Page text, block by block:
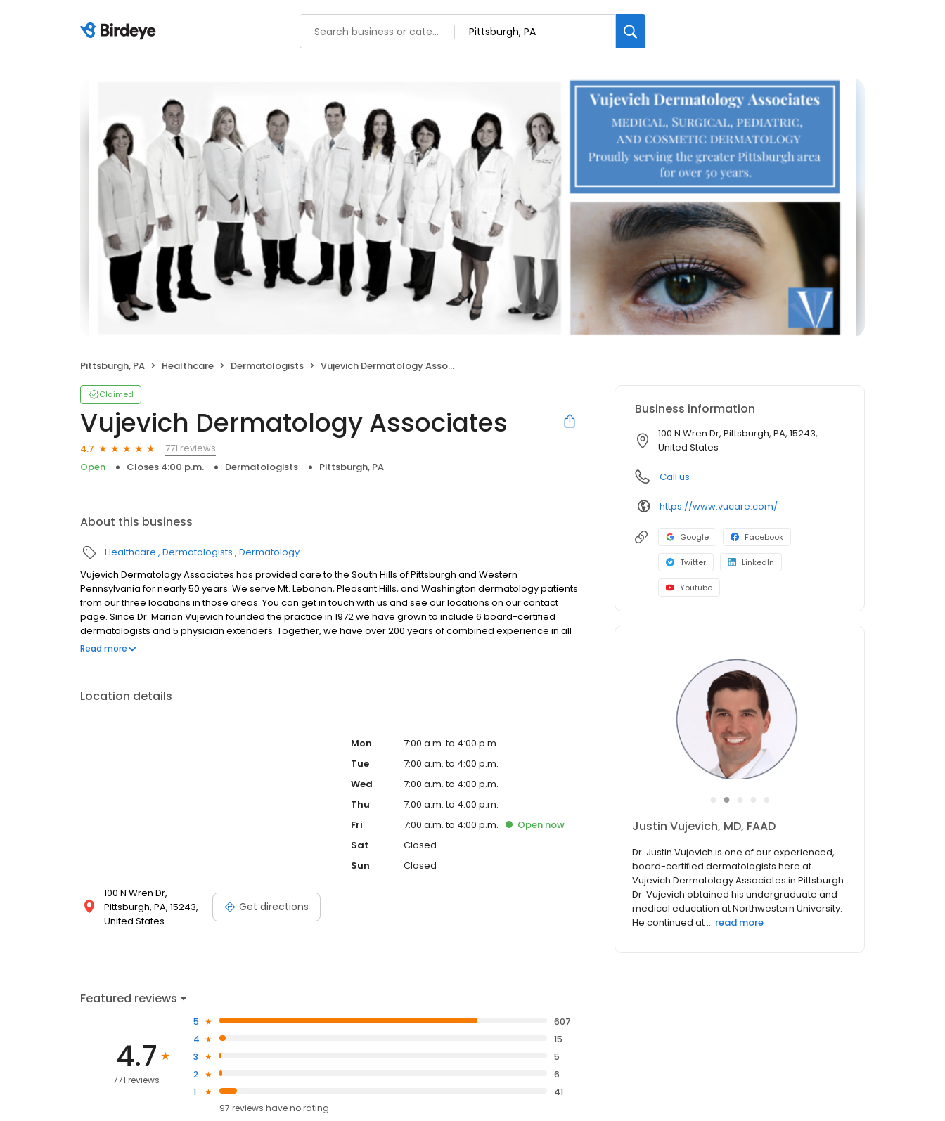
Pittsburgh, PA Healthcare Dermatologists Vujevich Dermatology Associates
Claimed
Vujevich Dermatology Associates
4.7
771 reviews
Open
Closes 4:00 p.m. Dermatologists Pittsburgh, PA
About this business
Healthcare Dermatologists Dermatology
Vujevich Dermatology Associates has provided care to the South Hills of Pittsburgh and Western
Pennsylvania for nearly 50 years. We serve Mt. Lebanon, Pleasant Hills, and Washington dermatology patients
from our three locations in those areas. You can get in touch with us and see our locations on our contact
page. Since Dr. Marion Vujevich founded the practice in 1972 we have grown to include 6 board-certified
dermatologists and 5 physician extenders. Together, we have over 200 years of combined experience in all
aspects of dermatology including medical, surgical, pediatric, and aesthetic dermatology and skin care. We
Read more
Location details
100 N Wren Dr,
Pittsburgh, PA, 15243,
United States
Get directions
Mon
7:00 a.m. to 4:00 p.m.
Tue
7:00 a.m. to 4:00 p.m.
Wed
7:00 a.m. to 4:00 p.m.
Thu
7:00 a.m. to 4:00 p.m.
Fri
7:00 a.m. to 4:00 p.m. Open now
Sat
Closed
Sun
Closed
Featured reviews
4.7
771 reviews
5
607
4
15
3
5
2
6
1
41
97 reviews haveno rating
Business information
100 N Wren Dr, Pittsburgh, PA, 15243,
United States
Call us
https://www.vucare.com/
Google Facebook
Twitter LinkedIn
Youtube
●
Justin Vujevich, MD, FAAD
Dr. Justin Vujevich is one of our experienced,
board-certified dermatologists here at
Vujevich Dermatology Associates in Pittsburgh.
Dr. Vujevich obtained his undergraduate and
medical education at Northwestern University.
He continued at ... read more